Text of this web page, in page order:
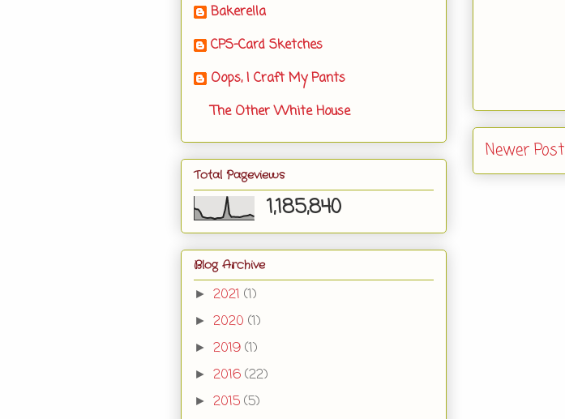
Newer Post
Bakerella
CPS-Card Sketches
Oops, I Craft My Pants
The Other White House
Total Pageviews
1,185,840
Blog Archive
► 2021 (1)
► 2020 (1)
► 2019 (1)
► 2016 (22)
► 2015 (5)